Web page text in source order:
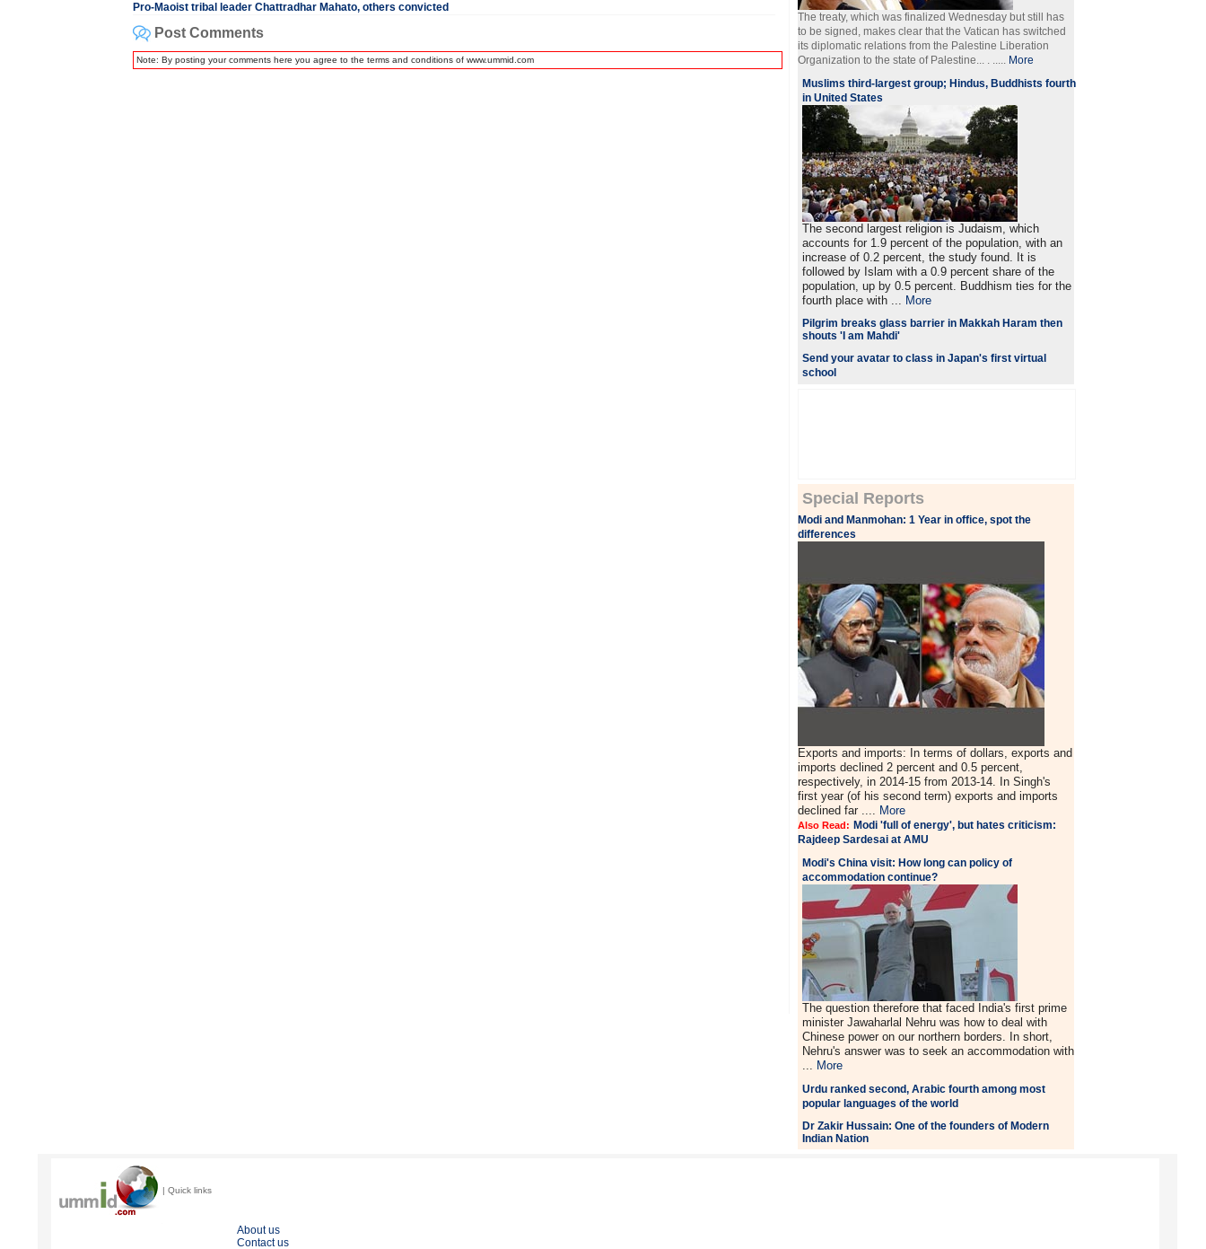
Pro-Maoist tribal leader Chattradhar Mahato, others convicted
Post Comments
Note: By posting your comments here you agree to the terms and conditions of www.ummid.com
The treaty, which was finalized Wednesday but still has
to be signed, makes clear that the Vatican has switched
its diplomatic relations from the Palestine Liberation
Organization to the state of Palestine... . ..... More
Muslims third-largest group; Hindus, Buddhists fourth
in United States
The second largest religion is Judaism, which
accounts for 1.9 percent of the population, with an
increase of 0.2 percent, the study found. It is
followed by Islam with a 0.9 percent share of the
population, up by 0.5 percent. Buddhism ties for the
fourth place with ... More
Pilgrim breaks glass barrier in Makkah Haram then
shouts 'I am Mahdi'
Send your avatar to class in Japan's first virtual
school
Special Reports
Modi and Manmohan: 1 Year in office, spot the
differences
Exports and imports: In terms of dollars, exports and
imports declined 2 percent and 0.5 percent,
respectively, in 2014-15 from 2013-14. In Singh's
first year (of his second term) exports and imports
declined far .... More
Also Read: Modi 'full of energy', but hates criticism:
Rajdeep Sardesai at AMU
Modi's China visit: How long can policy of
accommodation continue?
The question therefore that faced India's first prime
minister Jawaharlal Nehru was how to deal with
Chinese power on our northern borders. In short,
Nehru's answer was to seek an accommodation with
... More
Urdu ranked second, Arabic fourth among most
popular languages of the world
Dr Zakir Hussain: One of the founders of Modern
Indian Nation
| Quick links
About us
Contact us